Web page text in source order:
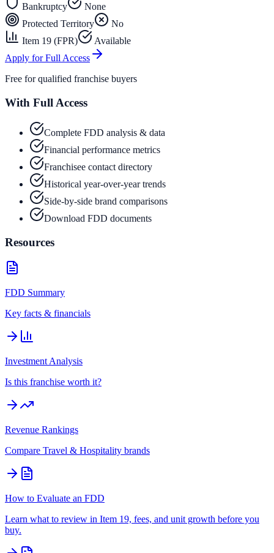
Bankruptcy
None
Protected Territory
No
Item 19 (FPR)
Available
Apply for Full Access
Free for qualified franchise buyers
With Full Access
Complete FDD analysis & data
Financial performance metrics
Franchisee contact directory
Historical year-over-year trends
Side-by-side brand comparisons
Download FDD documents
Resources
FDD Summary
Key facts & financials
Investment Analysis
Is this franchise worth it?
Revenue Rankings
Compare Travel & Hospitality brands
How to Evaluate an FDD
Learn what to review in Item 19, fees, and unit growth before you
buy.